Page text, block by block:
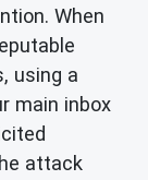
When
using a
main inbox
attack